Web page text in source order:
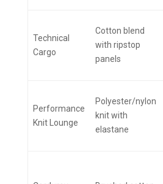
Technical
Cargo
Cotton blend
with ripstop
panels
Performance
Knit Lounge
Polyester/nylon
knit with
elastane